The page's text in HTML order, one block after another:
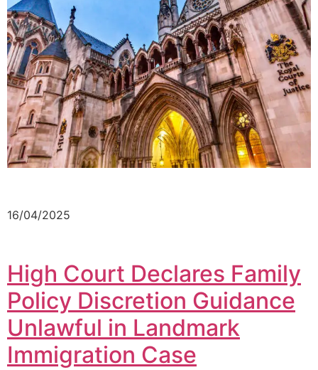
16/04/2025
High Court Declares Family
Policy Discretion Guidance
Unlawful in Landmark
Immigration Case